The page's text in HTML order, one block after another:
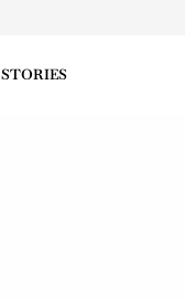
STORIES